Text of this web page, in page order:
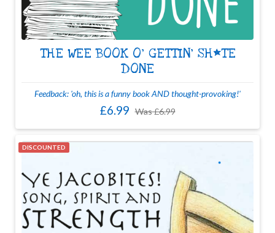
THE WEE BOOK O' GETTIN' SH*TE
DONE
Feedback: 'oh, this is a funny book AND thought-provoking!'
£6.99 Was£6.99
DISCOUNTED